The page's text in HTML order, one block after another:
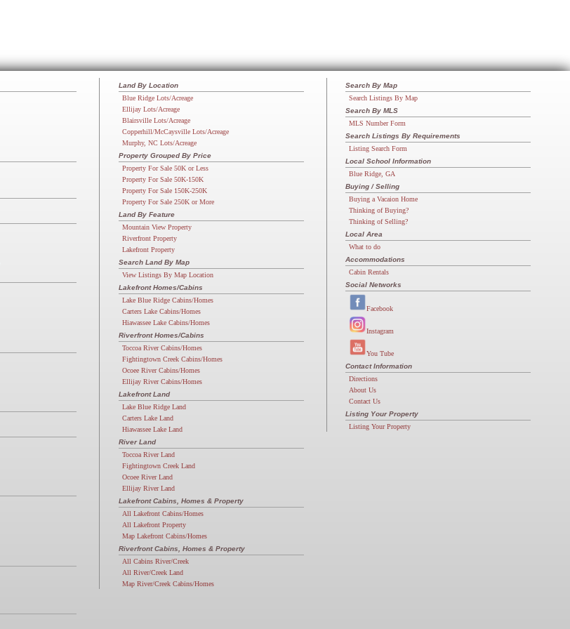
Land By Location
Blue Ridge Lots/Acreage
Ellijay Lots/Acreage
Blairsville Lots/Acreage
Copperhill/McCaysville Lots/Acreage
Murphy, NC Lots/Acreage
Property Grouped By Price
Property For Sale 50K or Less
Property For Sale 50K-150K
Property For Sale 150K-250K
Property For Sale 250K or More
Land By Feature
Mountain View Property
Riverfront Property
Lakefront Property
Search Land By Map
View Listings By Map Location
Lakefront Homes/Cabins
Lake Blue Ridge Cabins/Homes
Carters Lake Cabins/Homes
Hiawassee Lake Cabins/Homes
Riverfront Homes/Cabins
Toccoa River Cabins/Homes
Fightingtown Creek Cabins/Homes
Ocoee River Cabins/Homes
Ellijay River Cabins/Homes
Lakefront Land
Lake Blue Ridge Land
Carters Lake Land
Hiawassee Lake Land
River Land
Toccoa River Land
Fightingtown Creek Land
Ocoee River Land
Ellijay River Land
Lakefront Cabins, Homes & Property
All Lakefront Cabins/Homes
All Lakefront Property
Map Lakefront Cabins/Homes
Riverfront Cabins, Homes & Property
All Cabins River/Creek
All River/Creek Land
Map River/Creek Cabins/Homes
Search By Map
Search Listings By Map
Search By MLS
MLS Number Form
Search Listings By Requirements
Listing Search Form
Local School Information
Blue Ridge, GA
Buying / Selling
Buying a Vacaion Home
Thinking of Buying?
Thinking of Selling?
Local Area
What to do
Accommodations
Cabin Rentals
Social Networks
Facebook
Instagram
You Tube
Contact Information
Directions
About Us
Contact Us
Listing Your Property
Listing Your Property